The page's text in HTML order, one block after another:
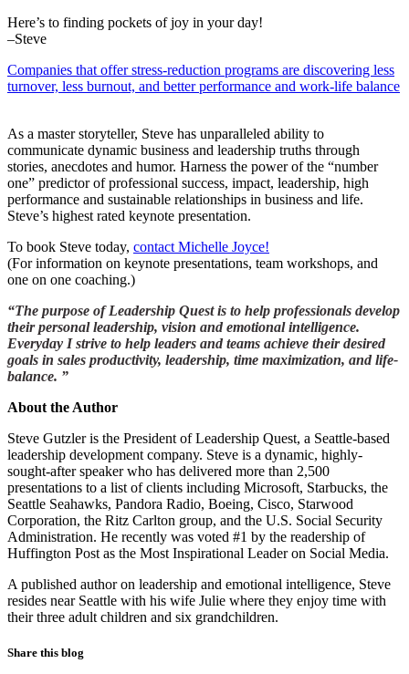
Here’s to finding pockets of joy in your day!
–Steve
Companies that offer stress-reduction programs are discovering less
turnover, less burnout, and better performance and work-life balance
As a master storyteller, Steve has unparalleled ability to
communicate dynamic business and leadership truths through
stories, anecdotes and humor. Harness the power of the “number
one” predictor of professional success, impact, leadership, high
performance and sustainable relationships in business and life.
Steve’s highest rated keynote presentation.
To book Steve today, contact Michelle Joyce!
(For information on keynote presentations, team workshops, and
one on one coaching.)
“The purpose of Leadership Quest is to help professionals develop
their personal leadership, vision and emotional intelligence.
Everyday I strive to help leaders and teams achieve their desired
goals in sales productivity, leadership, time maximization, and life-
balance. ”
About the Author
Steve Gutzler is the President of Leadership Quest, a Seattle-based
leadership development company. Steve is a dynamic, highly-
sought-after speaker who has delivered more than 2,500
presentations to a list of clients including Microsoft, Starbucks, the
Seattle Seahawks, Pandora Radio, Boeing, Cisco, Starwood
Corporation, the Ritz Carlton group, and the U.S. Social Security
Administration. He recently was voted #1 by the readership of
Huffington Post as the Most Inspirational Leader on Social Media.
A published author on leadership and emotional intelligence, Steve
resides near Seattle with his wife Julie where they enjoy time with
their three adult children and six grandchildren.
Share this blog